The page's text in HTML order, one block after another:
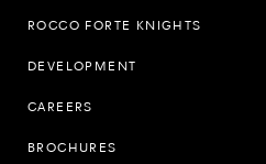
ROCCO FORTE KNIGHTS
DEVELOPMENT
CAREERS
BROCHURES